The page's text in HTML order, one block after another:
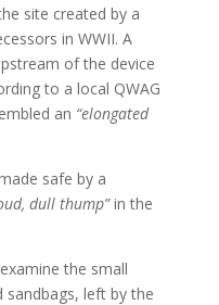
site created by a
in WWII. A
of the device
to a local QWAG
an “elongated
safe by a
dull thump”in the
the small
sandbags, left by the